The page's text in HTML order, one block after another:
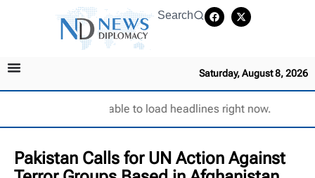
Search
Saturday, August 8, 2026
Unable to load headlines right now.
Pakistan Calls for UN Action Against